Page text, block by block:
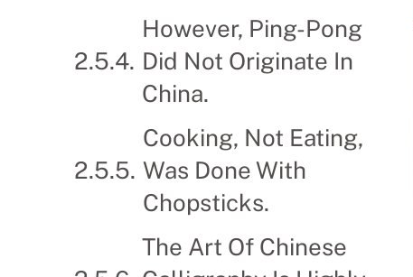
However, Ping-Pong
Did Not Originate In
China.
Cooking, Not Eating,
Was Done With
Chopsticks.
The Art Of Chinese